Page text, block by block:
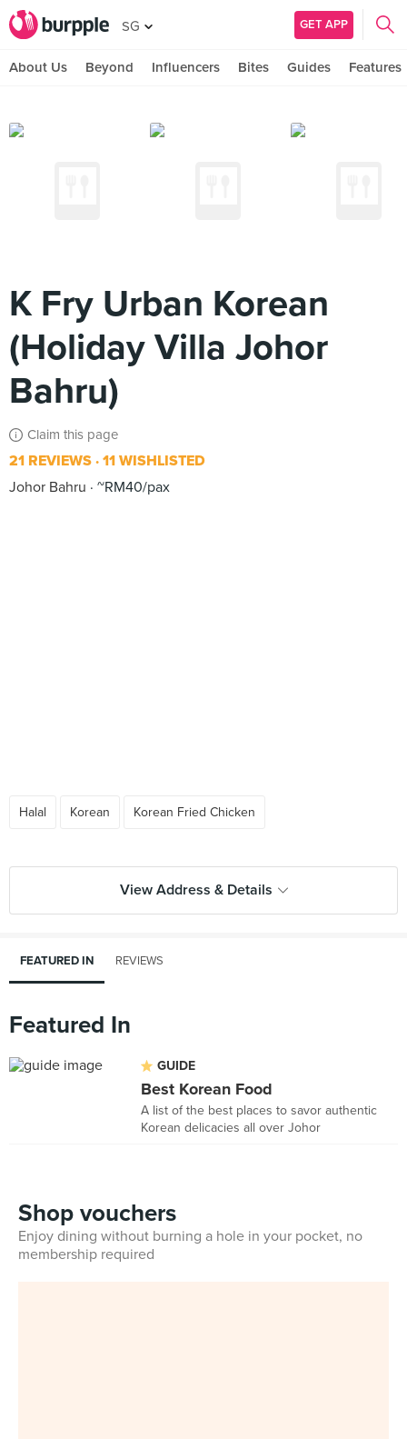
SG GET APP
About Us Beyond Influencers Bites Guides Features
K Fry Urban Korean
(Holiday Villa Johor
Bahru)
Claim this page
21 REVIEWS 11 WISHLISTED
Johor Bahru
~RM40/pax
Halal Korean Korean Fried Chicken
View Address & Details
FEATURED IN REVIEWS
Featured In
GUIDE
Best Korean Food
A list of the best places to savor authentic
Korean delicacies all over Johor
Shop vouchers
Enjoy dining without burning a hole in your pocket, no
membership required